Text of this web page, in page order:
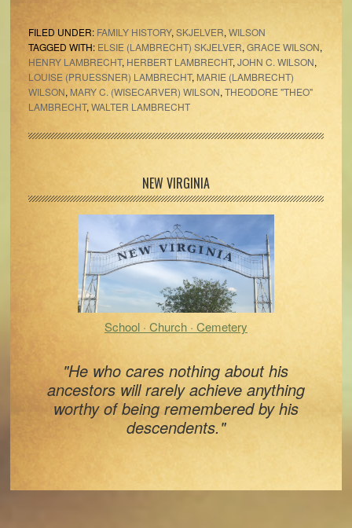
FILED UNDER: FAMILY HISTORY, SKJELVER, WILSON
TAGGED WITH: ELSIE (LAMBRECHT) SKJELVER, GRACE WILSON,
HENRY LAMBRECHT, HERBERT LAMBRECHT, JOHN C. WILSON,
LOUISE (PRUESSNER) LAMBRECHT, MARIE (LAMBRECHT)
WILSON, MARY C. (WISECARVER) WILSON, THEODORE "THEO"
LAMBRECHT, WALTER LAMBRECHT
Sidebar
NEW VIRGINIA
School · Church · Cemetery
"He who cares nothing about his
ancestors will rarely achieve anything
worthy of being remembered by his
descendents."